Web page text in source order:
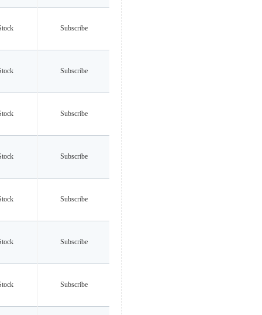
Subscribe
Subscribe
Subscribe
Subscribe
Subscribe
Subscribe
Subscribe